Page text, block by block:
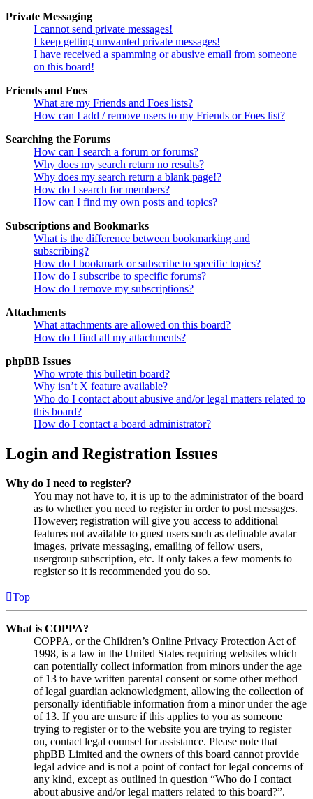
Private Messaging
I cannot send private messages!
I keep getting unwanted private messages!
I have received a spamming or abusive email from someone
on this board!
Friends and Foes
What are my Friends and Foes lists?
How can I add / remove users to my Friends or Foes list?
Searching the Forums
How can I search a forum or forums?
Why does my search return no results?
Why does my search return a blank page!?
How do I search for members?
How can I find my own posts and topics?
Subscriptions and Bookmarks
What is the difference between bookmarking and
subscribing?
How do I bookmark or subscribe to specific topics?
How do I subscribe to specific forums?
How do I remove my subscriptions?
Attachments
What attachments are allowed on this board?
How do I find all my attachments?
phpBB Issues
Who wrote this bulletin board?
Why isn’t X feature available?
Who do I contact about abusive and/or legal matters related to
this board?
How do I contact a board administrator?
Login and Registration Issues
Why do I need to register?
You may not have to, it is up to the administrator of the board
as to whether you need to register in order to post messages.
However; registration will give you access to additional
features not available to guest users such as definable avatar
images, private messaging, emailing of fellow users,
usergroup subscription, etc. It only takes a few moments to
register so it is recommended you do so.
Top
What is COPPA?
COPPA, or the Children’s Online Privacy Protection Act of
1998, is a law in the United States requiring websites which
can potentially collect information from minors under the age
of 13 to have written parental consent or some other method
of legal guardian acknowledgment, allowing the collection of
personally identifiable information from a minor under the age
of 13. If you are unsure if this applies to you as someone
trying to register or to the website you are trying to register
on, contact legal counsel for assistance. Please note that
phpBB Limited and the owners of this board cannot provide
legal advice and is not a point of contact for legal concerns of
any kind, except as outlined in question “Who do I contact
about abusive and/or legal matters related to this board?”.